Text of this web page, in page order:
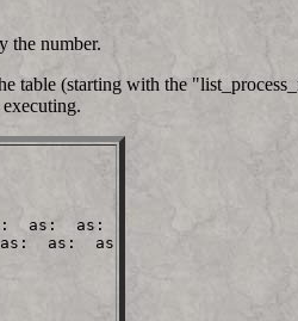
the number.
(starting with the
as:  as:
as:  as
40